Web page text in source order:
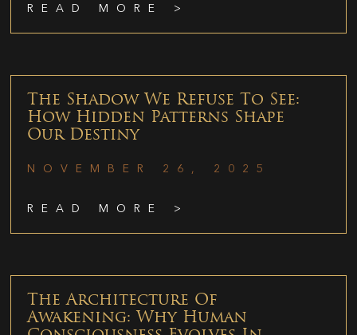
READ MORE >
The Shadow We Refuse To See:
How Hidden Patterns Shape
Our Destiny
NOVEMBER 26, 2025
READ MORE >
The Architecture Of
Awakening: Why Human